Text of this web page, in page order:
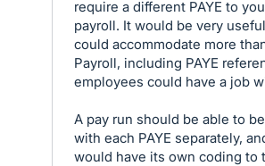
require a different PAYE to
payroll. It would be very
could accommodate more
Payroll, including PAYE
employees could have a job
A pay run should be able to
with each PAYE separately,
would have its own coding to